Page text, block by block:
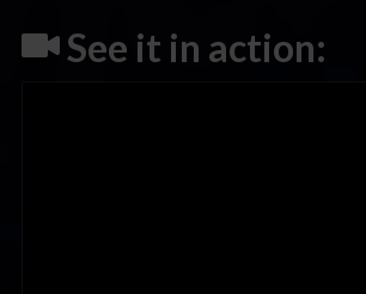
See it in action: